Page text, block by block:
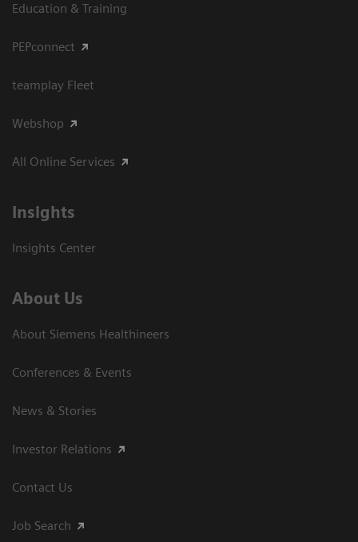
Education & Training
PEPconnect
teamplay Fleet
Webshop
All Online Services
Insights
Insights Center
About Us
About Siemens Healthineers
Conferences & Events
News & Stories
Investor Relations
Contact Us
Job Search